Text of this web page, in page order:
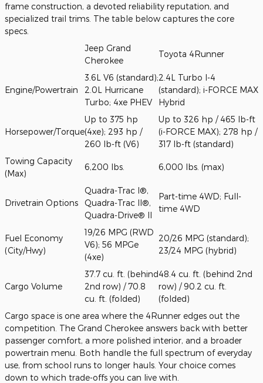
frame construction, a devoted reliability reputation, and
specialized trail trims. The table below captures the core
specs.
Jeep Grand
Cherokee
Toyota 4Runner
Engine/Powertrain
3.6L V6 (standard);
2.0L Hurricane
Turbo; 4xe PHEV
2.4L Turbo I-4
(standard); i-FORCE MAX
Hybrid
Horsepower/Torque
Up to 375 hp
(4xe); 293 hp /
260 lb-ft (V6)
Up to 326 hp / 465 lb-ft
(i-FORCE MAX); 278 hp /
317 lb-ft (standard)
Towing Capacity
(Max)
6,200 lbs. 6,000 lbs. (max)
Drivetrain Options
Quadra-Trac I®,
Quadra-Trac II®,
Quadra-Drive® II
Part-time 4WD; Full-
time 4WD
Fuel Economy
(City/Hwy)
19/26 MPG (RWD
V6); 56 MPGe
(4xe)
20/26 MPG (standard);
23/24 MPG (hybrid)
Cargo Volume
37.7 cu. ft. (behind
2nd row) / 70.8
cu. ft. (folded)
48.4 cu. ft. (behind 2nd
row) / 90.2 cu. ft.
(folded)
Cargo space is one area where the 4Runner edges out the
competition. The Grand Cherokee answers back with better
passenger comfort, a more polished interior, and a broader
powertrain menu. Both handle the full spectrum of everyday
use, from school runs to longer hauls. Your choice comes
down to which trade-offs you can live with.